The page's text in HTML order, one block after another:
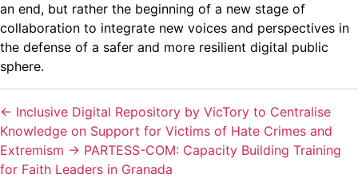
an end, but rather the beginning of a new stage of
collaboration to integrate new voices and perspectives in
the defense of a safer and more resilient digital public
sphere.
← Inclusive Digital Repository by VicTory to Centralise
Knowledge on Support for Victims of Hate Crimes and
Extremism → PARTESS-COM: Capacity Building Training
for Faith Leaders in Granada